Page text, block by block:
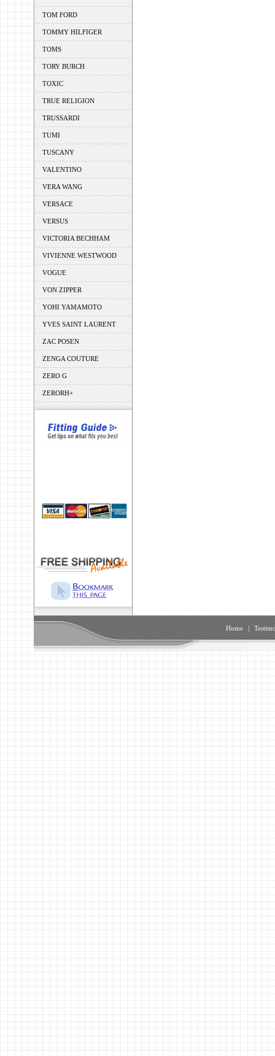
TOM FORD
TOMMY HILFIGER
TOMS
TORY BURCH
TOXIC
TRUE RELIGION
TRUSSARDI
TUMI
TUSCANY
VALENTINO
VERA WANG
VERSACE
VERSUS
VICTORIA BECHHAM
VIVIENNE WESTWOOD
VOGUE
VON ZIPPER
YOHI YAMAMOTO
YVES SAINT LAURENT
ZAC POSEN
ZENGA COUTURE
ZERO G
ZERORH+
Home |